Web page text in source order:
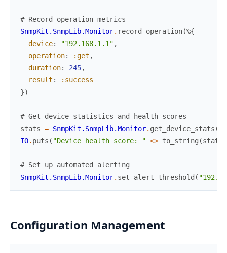
# Record operation metrics
SnmpKit.SnmpLib.Monitor. record_operation(%{
device: "192.168.1.1" ,
operation: :get ,
duration: 245,
result :
:success
})
# Get device statistics and health scores
stats = SnmpKit.SnmpLib.Monitor. get_device_stats (
IO. puts ( "Device health score: " <> to_string (stats
# Set up automated alerting
SnmpKit.SnmpLib.Monitor. set_alert_threshold (
Configuration Management